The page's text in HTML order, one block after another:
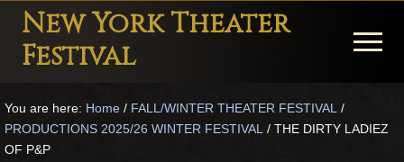
Menu
Skip
main
Skip
primary
Skip
footer
New York Theater
Festival
Festival
Theater
Menu
You are here: Home / FALL/WINTER THEATER FESTIVAL /
PRODUCTIONS 2025/26 WINTER FESTIVAL / THE DIRTY LADIEZ
OF P&P